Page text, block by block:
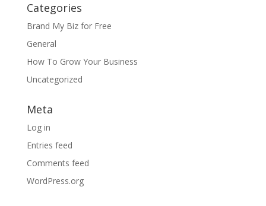
Categories
Brand My Biz for Free
General
How To Grow Your Business
Uncategorized
Meta
Log in
Entries feed
Comments feed
WordPress.org